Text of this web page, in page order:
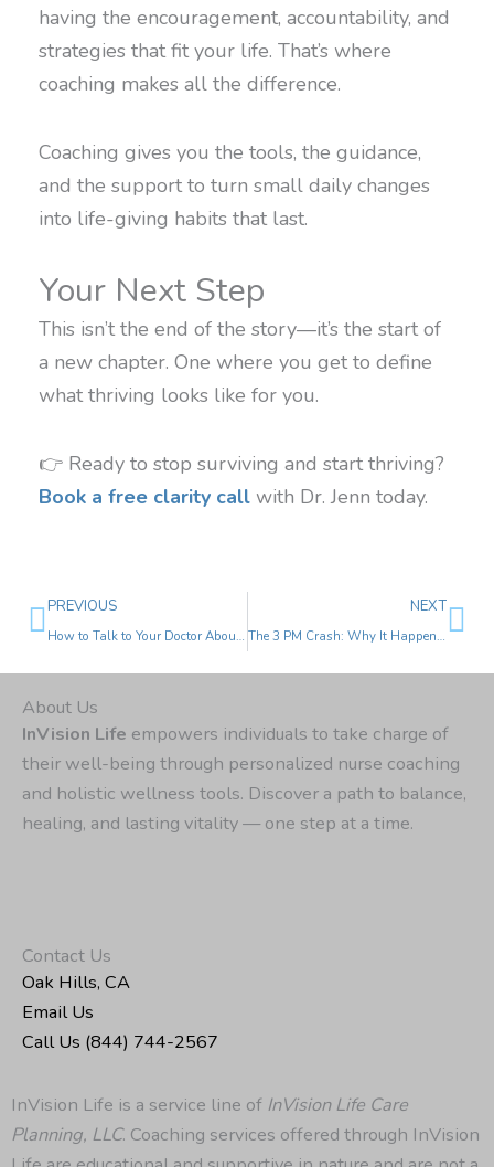
having the encouragement, accountability, and
strategies that fit your life. That’s where
coaching makes all the difference.
Coaching gives you the tools, the guidance,
and the support to turn small daily changes
into life-giving habits that last.
Your Next Step
This isn’t the end of the story—it’s the start of
a new chapter. One where you get to define
what thriving looks like for you.
👉 Ready to stop surviving and start thriving?
Book a free clarity call with Dr. Jenn today.
Prev
PREVIOUS
How to Talk to Your Doctor About Your Symptoms (Without Getting Dismissed)
NEXT
The 3 PM Crash: Why It Happens and How to Beat It
About Us
InVision Life empowers individuals to take charge of
their well-being through personalized nurse coaching
and holistic wellness tools. Discover a path to balance,
healing, and lasting vitality — one step at a time.
Contact Us
Oak Hills, CA
Email Us
Call Us (844) 744-2567
InVision Life is a service line of InVision Life Care
Planning, LLC. Coaching services offered through InVision